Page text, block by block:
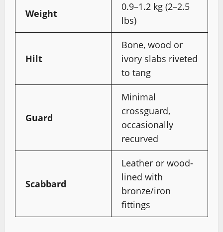
Weight
0.9–1.2 kg (2–2.5
lbs)
Hilt
Bone, wood or
ivory slabs riveted
to tang
Guard
Minimal
crossguard,
occasionally
recurved
Scabbard
Leather or wood-
lined with
bronze/iron
fittings